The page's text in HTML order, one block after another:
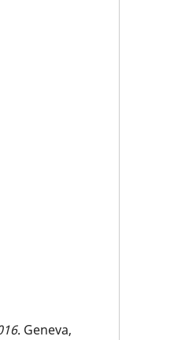
. Geneva,